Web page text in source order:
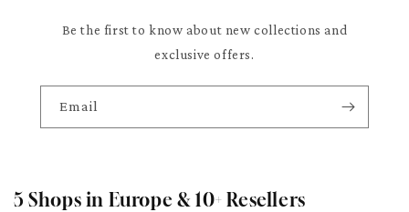
Be the first to know about new collections and
exclusive offers.
Email
5 Shops in Europe & 10+ Resellers